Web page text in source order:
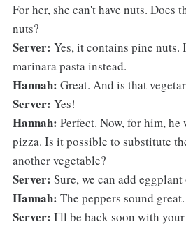
For her, she can't have nuts. Does
nuts?
Server: Yes, it contains pine nuts.
marinara pasta instead.
Hannah: Great. And is that
Server: Yes!
Hannah: Perfect. Now, for him,
pizza. Is it possible to substitute
another vegetable?
Server: Sure, we can add
Hannah: The peppers sound
Server: I'll be back soon with